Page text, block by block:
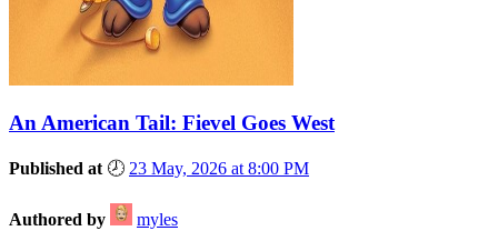
An American Tail: Fievel Goes West
Published at 🕗 23 May, 2026 at 8:00 PM
Authored by myles